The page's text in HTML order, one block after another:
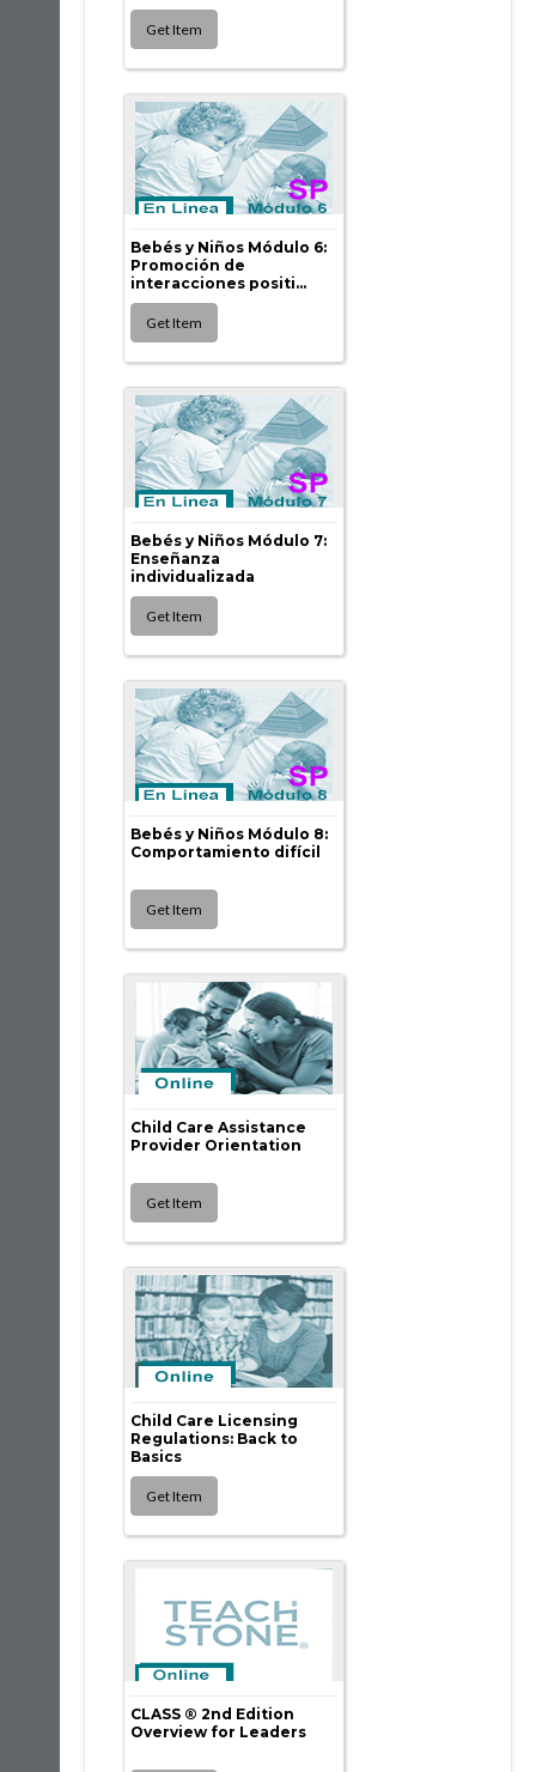
Bebés y Niños Módulo 6:
Promoción de
interacciones positi...
Bebés y Niños Módulo 7:
Enseñanza
individualizada
Bebés y Niños Módulo 8:
Comportamiento difícil
Child Care Assistance
Provider Orientation
Child Care Licensing
Regulations: Back to
Basics
CLASS ® 2nd Edition
Overview for Leaders